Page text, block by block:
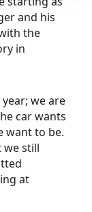
and his
the
in
we are
car wants
want to be.
we still
at